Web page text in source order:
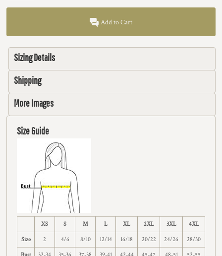
Add to Cart
Sizing Details
Shipping
More Images
Size Guide
XS S M L XL 2XL 3XL 4XL
Size 2 4/6 8/10 12/14 16/18 20/22 24/26 28/30